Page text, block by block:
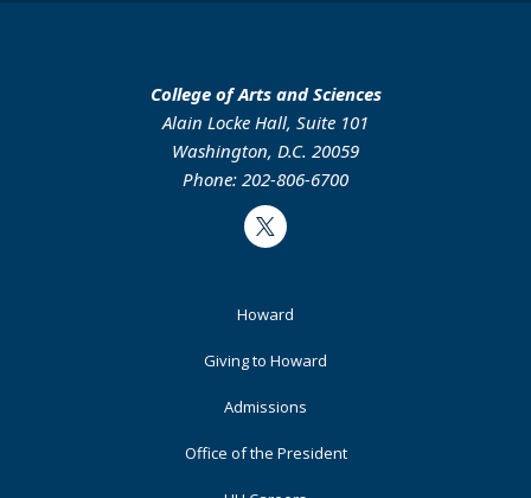
College of Arts and Sciences
Alain Locke Hall, Suite 101
Washington, D.C. 20059
Phone: 202-806-6700
Twitter
Howard
Giving to Howard
Admissions
Office of the President